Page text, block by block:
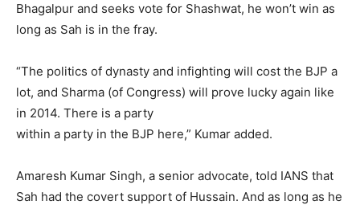
Bhagalpur and seeks vote for Shashwat, he won’t win as
long as Sah is in the fray.
“The politics of dynasty and infighting will cost the BJP a
lot, and Sharma (of Congress) will prove lucky again like
in 2014. There is a party
within a party in the BJP here,” Kumar added.
Amaresh Kumar Singh, a senior advocate, told IANS that
Sah had the covert support of Hussain. And as long as he